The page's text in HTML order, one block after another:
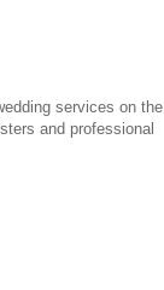
services on the
and professional